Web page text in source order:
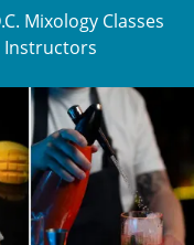
Mixology Classes
Instructors